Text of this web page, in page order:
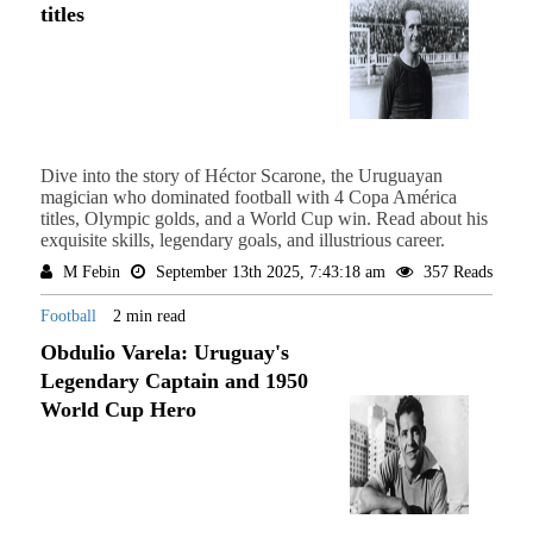
titles
Dive into the story of Héctor Scarone, the Uruguayan
magician who dominated football with 4 Copa América
titles, Olympic golds, and a World Cup win. Read about his
exquisite skills, legendary goals, and illustrious career.
M Febin September 13th 2025, 7:43:18 am 357 Reads
Football 2 min read
Obdulio Varela: Uruguay's
Legendary Captain and 1950
World Cup Hero